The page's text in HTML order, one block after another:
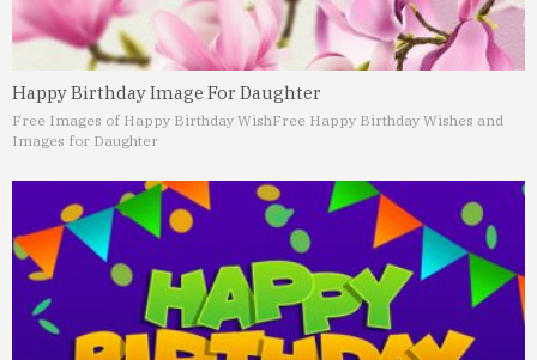
Happy Birthday Image For Daughter
Free Images of Happy Birthday WishFree Happy Birthday Wishes and
Images for Daughter